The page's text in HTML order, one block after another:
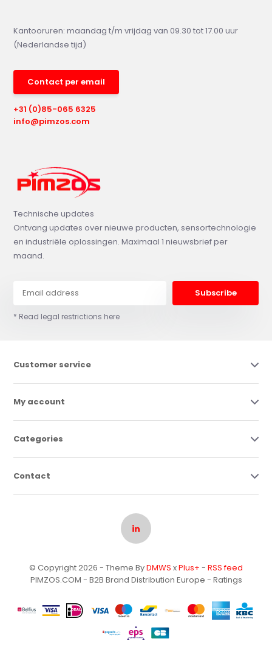
Kantooruren: maandag t/m vrijdag van 09.30 tot 17.00 uur
(Nederlandse tijd)
Contact per email
+31 (0)85-065 6325
info@pimzos.com
Technische updates
Ontvang updates over nieuwe producten, sensortechnologie
en industriële oplossingen. Maximaal 1 nieuwsbrief per
maand.
Subscribe
* Read legal restrictions here
Customer service
My account
Categories
Contact
© Copyright 2026 - Theme ByDMWS xPlus+ - RSS feed
PIMZOS.COM - B2B Brand Distribution Europe - Ratings